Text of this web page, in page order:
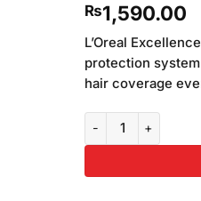
3.67
out
based
customer
ratings
₨1,590.00
L’Oreal
protection
hair coverage
Loreal Paris